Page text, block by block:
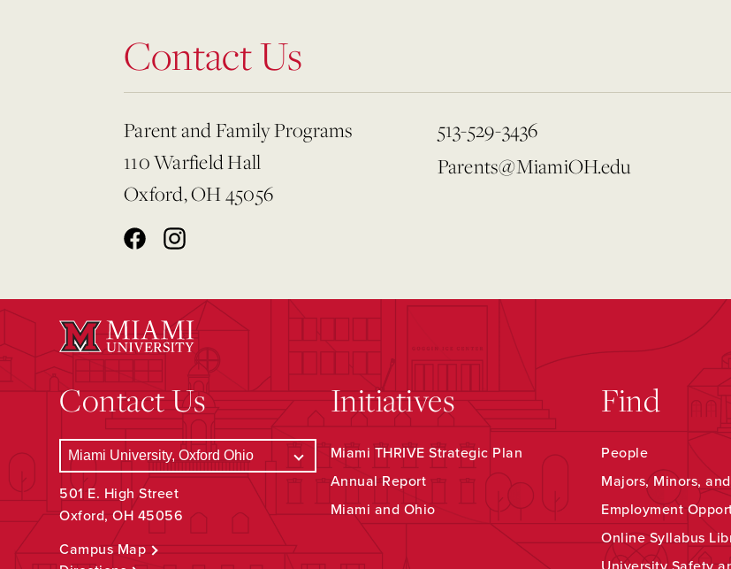
Contact Us
Parent and Family Programs
110 Warfield Hall
Oxford, OH 45056
513-529-3436
Parents@MiamiOH.edu
Contact Us
501 E. High Street
Oxford, OH 45056
Campus Map
Initiatives
Miami THRIVE Strategic Plan
Annual Report
Miami and Ohio
Find
People
Majors, Minors,
Employment
Online Syllabus